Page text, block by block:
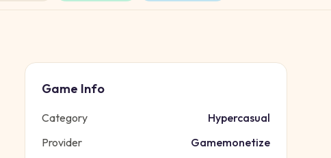
Game Info
Category
Hypercasual
Provider
Gamemonetize